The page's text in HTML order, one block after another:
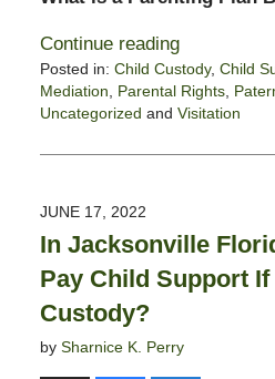
Continue reading
Posted in: Child Custody, Child
Mediation
Parental Rights,
Uncategorized and Visitation
August
12:47
pm
JUNE 17, 2022
In Jacksonville
Pay Child Support If
Custody?
by Sharnice K. Perry